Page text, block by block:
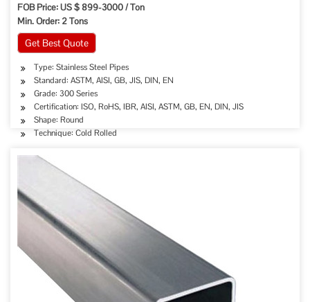
FOB Price: US $ 899-3000 / Ton
Min. Order: 2 Tons
Get Best Quote
Type: Stainless Steel Pipes
Standard: ASTM, AISI, GB, JIS, DIN, EN
Grade: 300 Series
Certification: ISO, RoHS, IBR, AISI, ASTM, GB, EN, DIN, JIS
Shape: Round
Technique: Cold Rolled